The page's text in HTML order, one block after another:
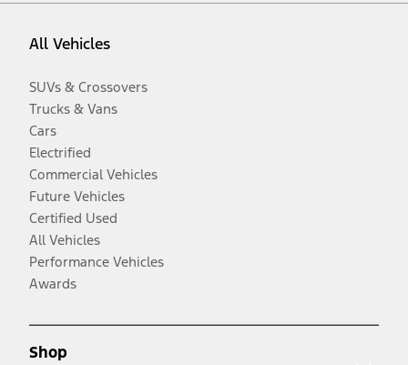
All Vehicles
SUVs & Crossovers
Trucks & Vans
Cars
Electrified
Commercial Vehicles
Future Vehicles
Certified Used
All Vehicles
Performance Vehicles
Awards
Shop